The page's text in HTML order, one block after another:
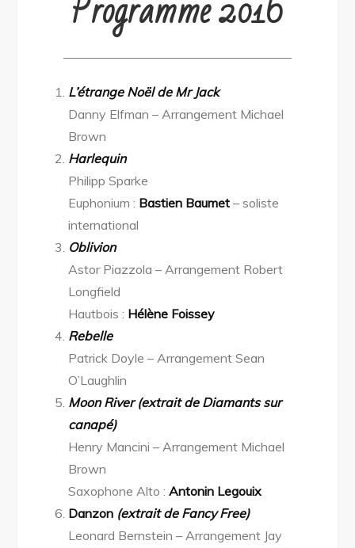
——————————————————
L’étrange Noël de Mr Jack
Danny Elfman – Arrangement Michael
Brown
Harlequin
Philipp Sparke
Euphonium : Bastien Baumet – soliste
international
Oblivion
Astor Piazzola – Arrangement Robert
Longfield
Hautbois : Hélène Foissey
Rebelle
Patrick Doyle – Arrangement Sean
O’Laughlin
Moon River (extrait de Diamants sur
canapé)
Henry Mancini – Arrangement Michael
Brown
Saxophone Alto :Antonin Legouix
Danzon (extrait de Fancy Free)
Leonard Bernstein – Arrangement Jay